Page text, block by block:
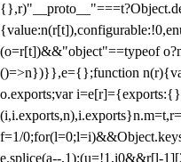
(o=r[t])&&"object"==typeof
()=>n})}},e={};function
o.exports;var
f=1/0;for(l=0;l
e.splice(a--,1):(u=!1,i0&&r[l-